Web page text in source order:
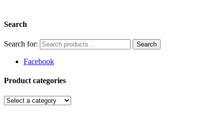
Search
Search for:
Facebook
Product categories